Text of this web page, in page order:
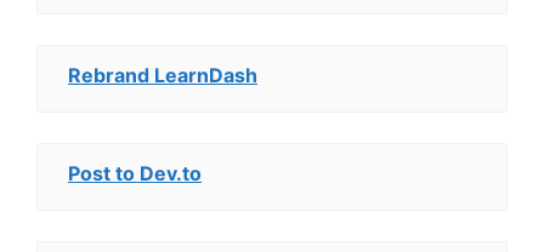
Rebrand LearnDash
Post to Dev.to